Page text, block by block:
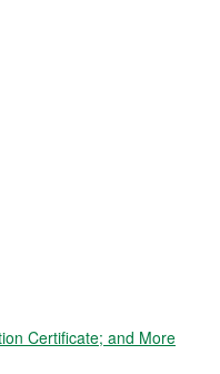
Certificate; and More